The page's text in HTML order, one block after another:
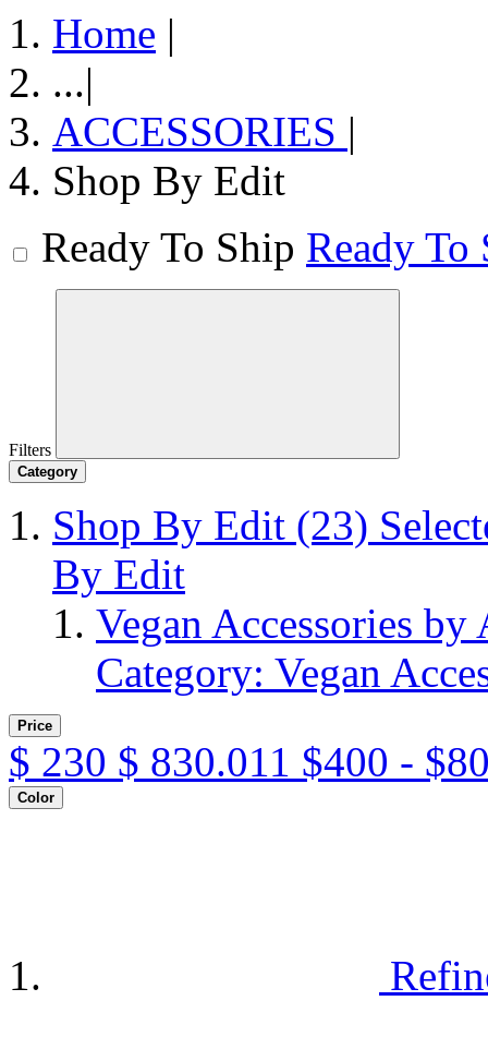
Home |
...|
ACCESSORIES |
Shop By Edit
Ready To Ship Ready To
Filters
Category
Shop By Edit (23)
By Edit
Vegan Accessories
Category: Vegan
Price
$ 230 $ 830.011 $400 -
Color